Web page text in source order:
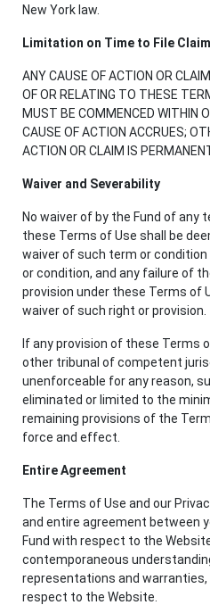
New York law.
Limitation on Time to File
ANY CAUSE OF ACTION OR
OF OR RELATING TO THESE
MUST BE COMMENCED WITHIN
CAUSE OF ACTION ACCRUES;
ACTION OR CLAIM IS
Waiver and Severability
No waiver of by the Fund of
these Terms of Use shall be
waiver of such term or
or condition, and any failure of
provision under these Terms of
waiver of such right or provision.
If any provision of these Terms
other tribunal of competent
unenforceable for any reason,
eliminated or limited to the
remaining provisions of the
force and effect.
Entire Agreement
The Terms of Use and our
and entire agreement between
Fund with respect to the
contemporaneous
representations and
respect to the Website.